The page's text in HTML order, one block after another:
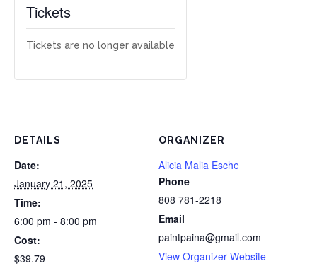
DETAILS
Date:
January 21, 2025
Time:
6:00 pm - 8:00 pm
Cost:
$39.79
ORGANIZER
Alicia Malia Esche
Phone
808 781-2218
Email
paintpaina@gmail.com
View Organizer Website
Tickets
Tickets are no longer available